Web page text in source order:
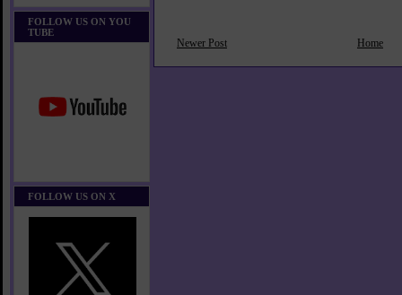
FOLLOW US ON YOU
TUBE
FOLLOW US ON X
Newer Post Home